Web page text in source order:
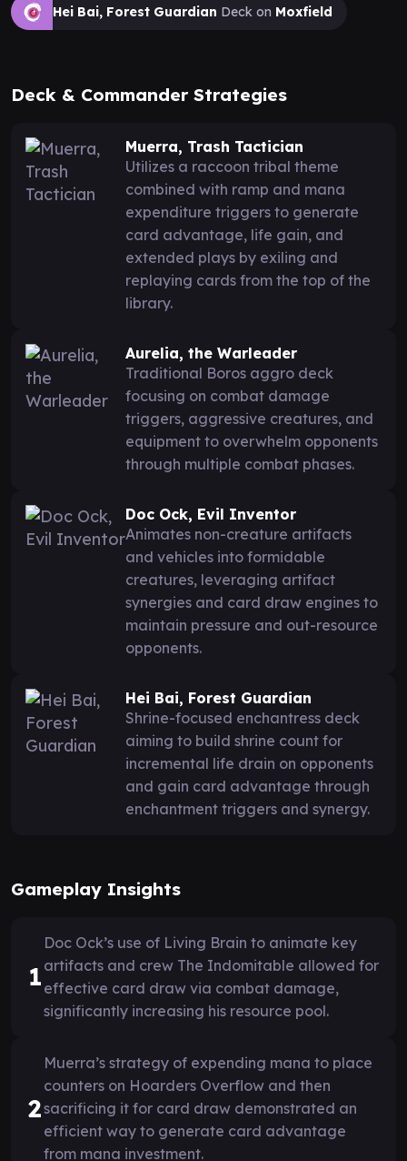
Hei Bai, Forest Guardian Deck on Moxfield
Deck & Commander Strategies
Muerra, Trash Tactician
Utilizes a raccoon tribal theme
combined with ramp and mana
expenditure triggers to generate
card advantage, life gain, and
extended plays by exiling and
replaying cards from the top of the
library.
Aurelia, the Warleader
Traditional Boros aggro deck
focusing on combat damage
triggers, aggressive creatures, and
equipment to overwhelm opponents
through multiple combat phases.
Doc Ock, Evil Inventor
Animates non-creature artifacts
and vehicles into formidable
creatures, leveraging artifact
synergies and card draw engines to
maintain pressure and out-resource
opponents.
Hei Bai, Forest Guardian
Shrine-focused enchantress deck
aiming to build shrine count for
incremental life drain on opponents
and gain card advantage through
enchantment triggers and synergy.
Gameplay Insights
1
Doc Ock’s use of Living Brain to animate key
artifacts and crew The Indomitable allowed for
effective card draw via combat damage,
significantly increasing his resource pool.
2
Muerra’s strategy of expending mana to place
counters on Hoarders Overflow and then
sacrificing it for card draw demonstrated an
efficient way to generate card advantage
from mana investment.